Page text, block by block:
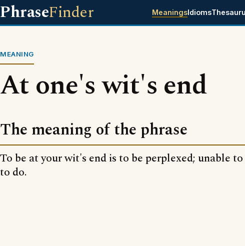
PhraseFinder MeaningsIdioms
MEANING
At one's wit's end
The meaning of the phrase
To be at your wit's end is to be perplexed; unable
to do.